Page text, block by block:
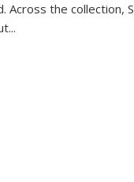
Across the collection,
...